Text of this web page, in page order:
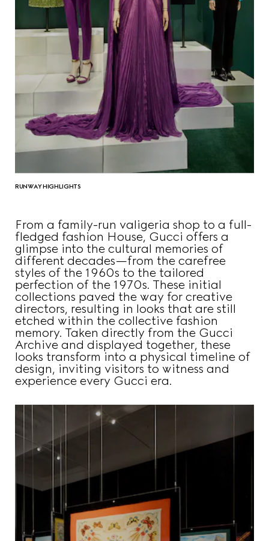
RUNWAY HIGHLIGHTS
From a family-run valigeria shop to a full-
fledged fashion House, Gucci offers a
glimpse into the cultural memories of
different decades—from the carefree
styles of the 1960s to the tailored
perfection of the 1970s. These initial
collections paved the way for creative
directors, resulting in looks that are still
etched within the collective fashion
memory. Taken directly from the Gucci
Archive and displayed together, these
looks transform into a physical timeline of
design, inviting visitors to witness and
experience every Gucci era.